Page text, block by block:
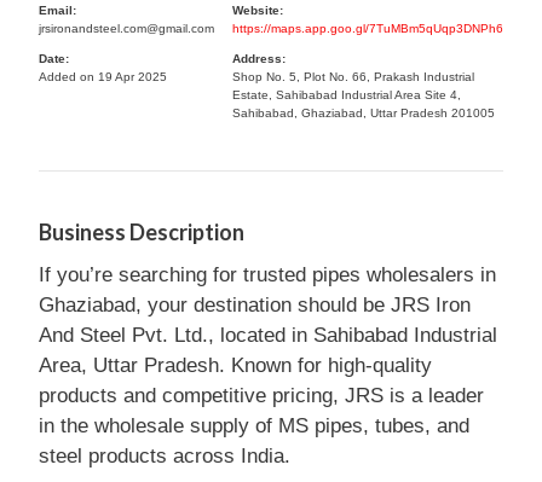
Email:
jrsironandsteel.com@gmail.com
Website:
https://maps.app.goo.gl/7TuMBm5qUqp3DNPh6
Date:
Added on 19 Apr 2025
Address:
Shop No. 5, Plot No. 66, Prakash Industrial
Estate, Sahibabad Industrial Area Site 4,
Sahibabad, Ghaziabad, Uttar Pradesh 201005
Business Description
If you’re searching for trusted pipes wholesalers in
Ghaziabad, your destination should be JRS Iron
And Steel Pvt. Ltd., located in Sahibabad Industrial
Area, Uttar Pradesh. Known for high-quality
products and competitive pricing, JRS is a leader
in the wholesale supply of MS pipes, tubes, and
steel products across India.